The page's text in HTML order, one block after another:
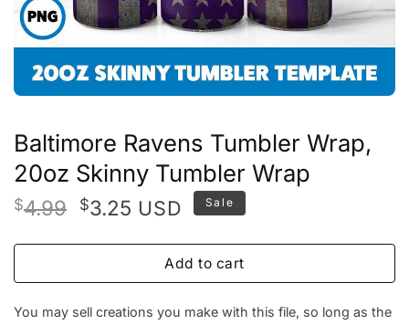
Baltimore Ravens Tumbler Wrap,
20oz Skinny Tumbler Wrap
$4.99 Original
was:
$3.25Current
is:
$3.25.
USD Sale
Add to cart
You may sell creations you make with this file, so long as the